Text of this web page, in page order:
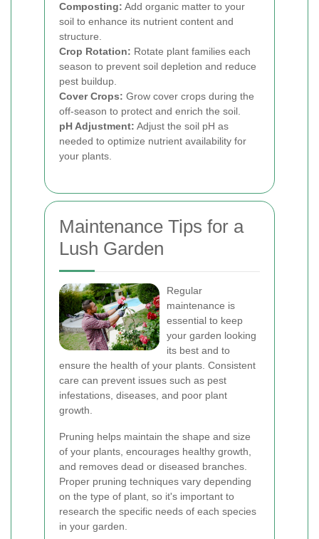
Composting: Add organic matter to your
soil to enhance its nutrient content and
structure.
Crop Rotation: Rotate plant families each
season to prevent soil depletion and reduce
pest buildup.
Cover Crops: Grow cover crops during the
off-season to protect and enrich the soil.
pH Adjustment: Adjust the soil pH as
needed to optimize nutrient availability for
your plants.
Maintenance Tips for a
Lush Garden
Regular
maintenance is
essential to keep
your garden looking
its best and to
ensure the health of your plants. Consistent
care can prevent issues such as pest
infestations, diseases, and poor plant
growth.
Pruning helps maintain the shape and size
of your plants, encourages healthy growth,
and removes dead or diseased branches.
Proper pruning techniques vary depending
on the type of plant, so it's important to
research the specific needs of each species
in your garden.